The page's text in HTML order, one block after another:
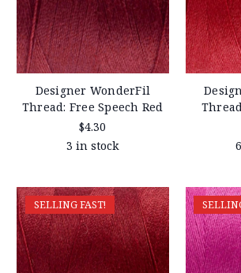
Designer WonderFil
Thread: Free Speech Red
$4.30
3 in stock
SELLING FAST!